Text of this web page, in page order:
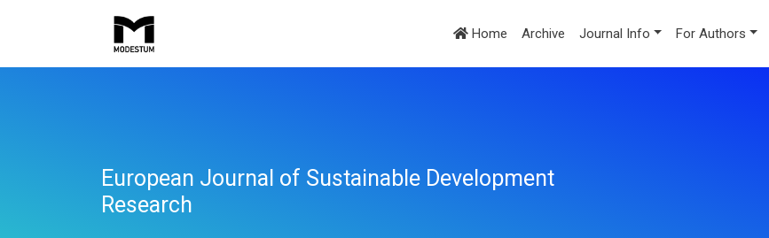
Home Archive Journal Info For Authors
European Journal of Sustainable Development
Research